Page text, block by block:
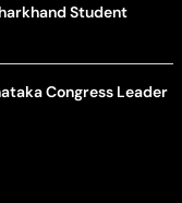
Student
Congress Leader